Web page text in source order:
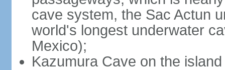
cave system, the Sac Actun
world's longest underwater
Mexico);
Kazumura Cave on the